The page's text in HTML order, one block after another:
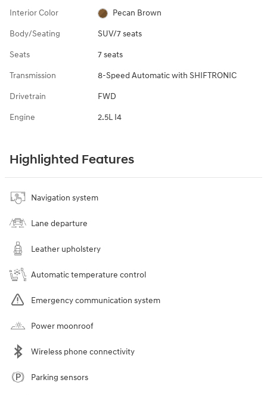
Interior Color Pecan Brown
Body/Seating SUV/7 seats
Seats 7 seats
Transmission 8-Speed Automatic with SHIFTRONIC
Drivetrain FWD
Engine 2.5L I4
Highlighted Features
Navigation system
Lane departure
Leather upholstery
Automatic temperature control
Emergency communication system
Power moonroof
Wireless phone connectivity
Parking sensors